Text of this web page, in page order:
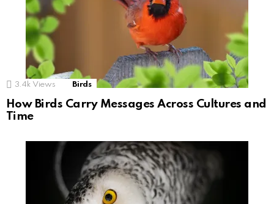
3.4k Views Birds
How Birds Carry Messages Across Cultures and
Time